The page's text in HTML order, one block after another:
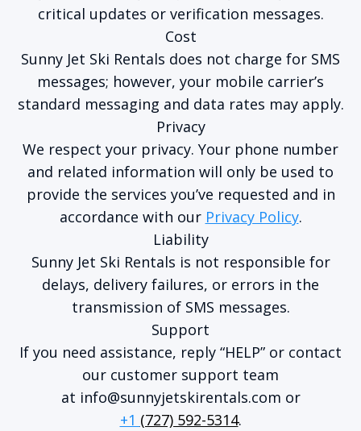
critical updates or verification messages.
Cost
Sunny Jet Ski Rentals does not charge for SMS
messages; however, your mobile carrier’s
standard messaging and data rates may apply.
Privacy
We respect your privacy. Your phone number
and related information will only be used to
provide the services you’ve requested and in
accordance with our Privacy Policy.
Liability
Sunny Jet Ski Rentals is not responsible for
delays, delivery failures, or errors in the
transmission of SMS messages.
Support
If you need assistance, reply “HELP” or contact
our customer support team
at info@sunnyjetskirentals.com or
+1 (727) 592-5314.